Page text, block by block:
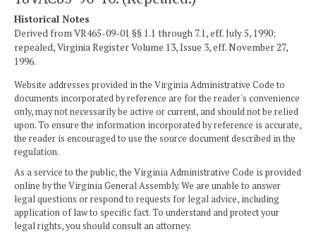
Historical Notes
Derived from VR465-09-01 §§ 1.1 through 7.1, eff. July 5, 1990;
repealed, Virginia Register Volume 13, Issue 3, eff. November 27,
1996.
Website addresses provided in the Virginia Administrative Code to
documents incorporated by reference are for the reader's convenience
only, may not necessarily be active or current, and should not be relied
upon. To ensure the information incorporated by reference is accurate,
the reader is encouraged to use the source document described in the
regulation.
As a service to the public, the Virginia Administrative Code is provided
online by the Virginia General Assembly. We are unable to answer
legal questions or respond to requests for legal advice, including
application of law to specific fact. To understand and protect your
legal rights, you should consult an attorney.